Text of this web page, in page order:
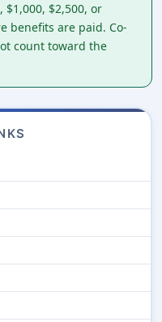
$1,000, $2,500, or
benefits are paid. Co-
count toward the